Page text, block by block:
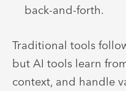
back-and-forth.
Traditional tools
but AI tools learn
context, and handle